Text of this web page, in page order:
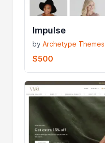
Impulse
byArchetype Themes
$500